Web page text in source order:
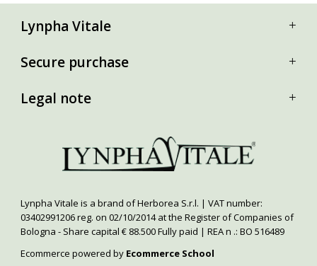
Lynpha Vitale
Secure purchase
Legal note
Lynpha Vitale is a brand of Herborea S.r.l. | VAT number:
03402991206 reg. on 02/10/2014 at the Register of Companies of
Bologna - Share capital € 88.500 Fully paid | REA n .: BO 516489
Ecommerce powered by Ecommerce School